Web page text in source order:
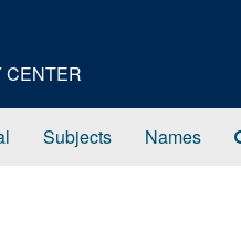
CENTER
Subjects Names